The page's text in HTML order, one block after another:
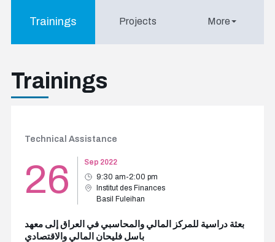
Trainings Projects More
Trainings
Technical Assistance
26
Sep 2022
9:30 am-2:00 pm
Institut des Finances
Basil Fuleihan
بعثة دراسية للمركز المالي والمحاسبي في العراق إلى معهد
باسل فليحان المالي والاقتصادي